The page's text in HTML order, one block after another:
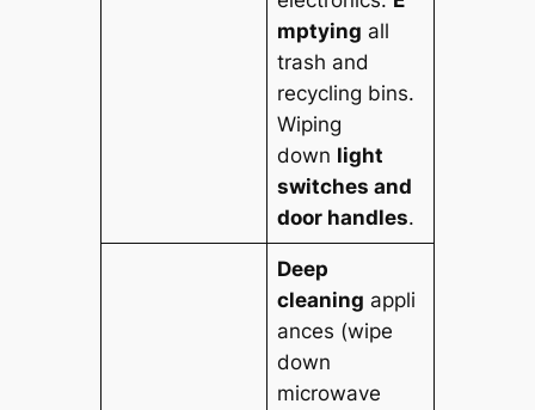
mptying all
trash and
recycling bins.
Wiping
down light
switches and
door handles.
Deep
cleaning appli
ances (wipe
down
microwave